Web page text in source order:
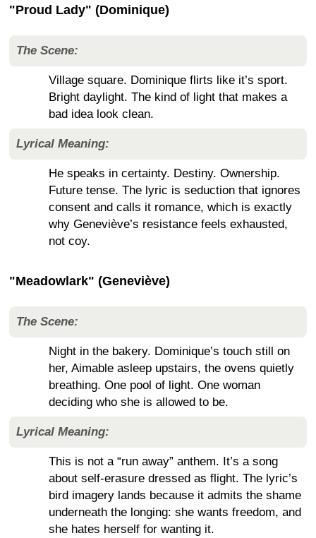
"Proud Lady" (Dominique)
The Scene:
Village square. Dominique flirts like it’s sport.
Bright daylight. The kind of light that makes a
bad idea look clean.
Lyrical Meaning:
He speaks in certainty. Destiny. Ownership.
Future tense. The lyric is seduction that ignores
consent and calls it romance, which is exactly
why Geneviève’s resistance feels exhausted,
not coy.
"Meadowlark" (Geneviève)
The Scene:
Night in the bakery. Dominique’s touch still on
her, Aimable asleep upstairs, the ovens quietly
breathing. One pool of light. One woman
deciding who she is allowed to be.
Lyrical Meaning:
This is not a “run away” anthem. It’s a song
about self-erasure dressed as flight. The lyric’s
bird imagery lands because it admits the shame
underneath the longing: she wants freedom, and
she hates herself for wanting it.